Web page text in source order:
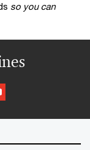
so you can